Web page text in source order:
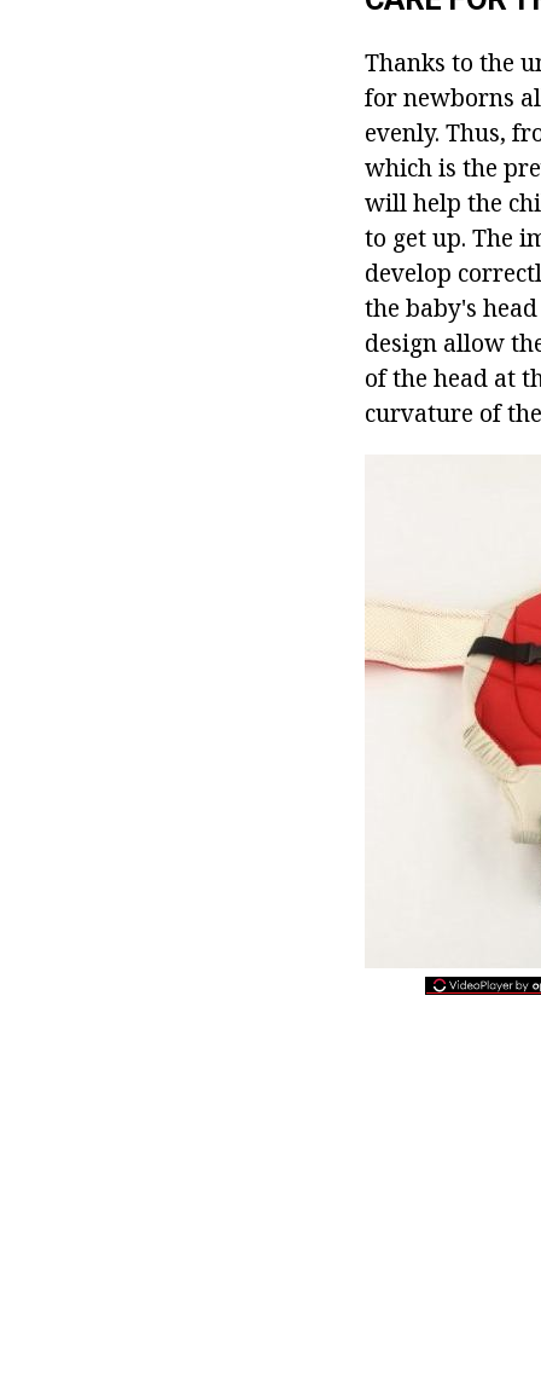
Thanks to the
for newborns
evenly. Thus,
which is the
will help the
to get up. The
develop
the baby's
design allow
of the head at
curvature of